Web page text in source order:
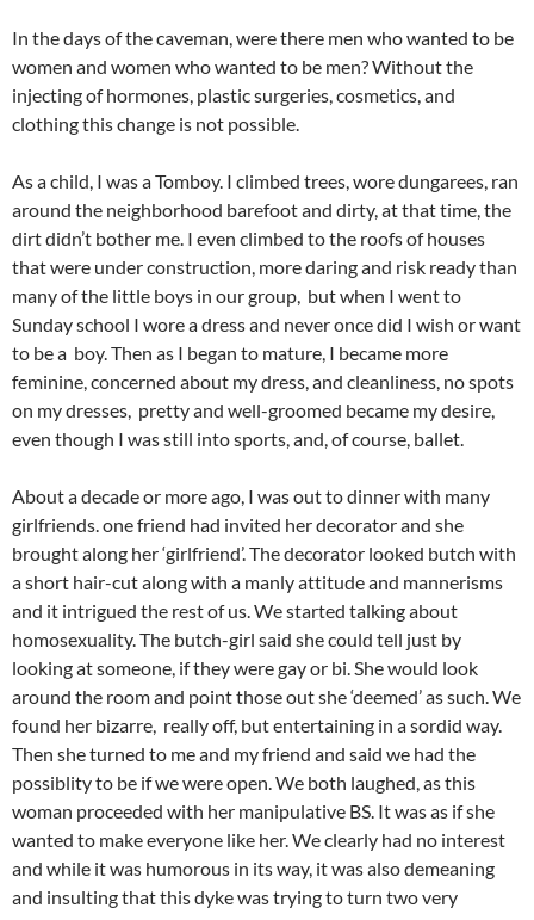
In the days of the caveman, were there men who wanted to be
women and women who wanted to be men? Without the
injecting of hormones, plastic surgeries, cosmetics, and
clothing this change is not possible.
As a child, I was a Tomboy. I climbed trees, wore dungarees, ran
around the neighborhood barefoot and dirty, at that time, the
dirt didn’t bother me. I even climbed to the roofs of houses
that were under construction, more daring and risk ready than
many of the little boys in our group, but when I went to
Sunday school I wore a dress and never once did I wish or want
to be a boy. Then as I began to mature, I became more
feminine, concerned about my dress, and cleanliness, no spots
on my dresses, pretty and well-groomed became my desire,
even though I was still into sports, and, of course, ballet.
About a decade or more ago, I was out to dinner with many
girlfriends. one friend had invited her decorator and she
brought along her ‘girlfriend’. The decorator looked butch with
a short hair-cut along with a manly attitude and mannerisms
and it intrigued the rest of us. We started talking about
homosexuality. The butch-girl said she could tell just by
looking at someone, if they were gay or bi. She would look
around the room and point those out she ‘deemed’ as such. We
found her bizarre, really off, but entertaining in a sordid way.
Then she turned to me and my friend and said we had the
possiblity to be if we were open. We both laughed, as this
woman proceeded with her manipulative BS. It was as if she
wanted to make everyone like her. We clearly had no interest
and while it was humorous in its way, it was also demeaning
and insulting that this dyke was trying to turn two very